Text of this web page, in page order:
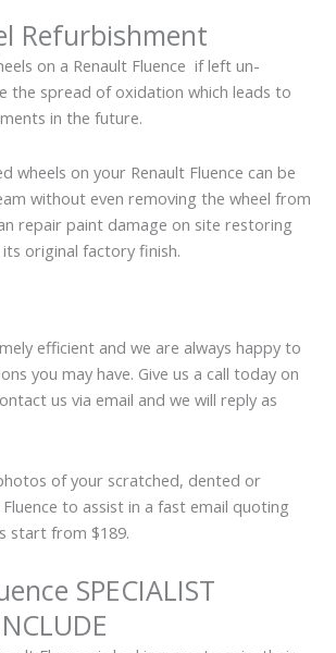
Refurbishment
on a Renault Fluence if left un-
the spread of oxidation which leads to
in the future.
wheels on your Renault Fluence can be
without even removing the wheel from
repair paint damage on site restoring
original factory finish.
efficient and we are always happy to
you may have. Give us a call today on
us via email and we will reply as
of your scratched, dented or
to assist in a fast email quoting
start from $189.
SPECIALIST